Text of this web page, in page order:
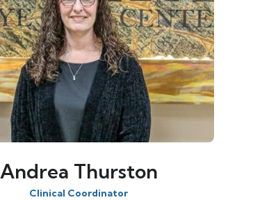
Andrea Thurston
Clinical Coordinator